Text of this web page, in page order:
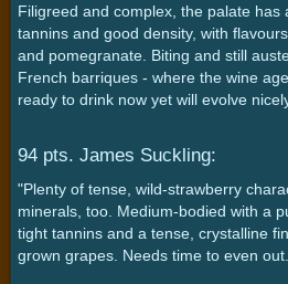
Filigreed and complex, the palate has
tannins and good density, with
and pomegranate. Biting and still
French barriques - where the wine
ready to drink now yet will evolve
94 pts. James Suckling:
"Plenty of tense, wild-strawberry
minerals, too. Medium-bodied with a
tight tannins and a tense, crystalline
grown grapes. Needs time to even